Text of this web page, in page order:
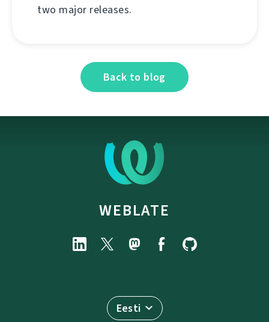
two major releases.
Back to blog
WEBLATE
Eesti